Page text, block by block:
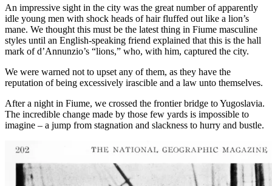
An impressive sight in the city was the great number of apparently
idle young men with shock heads of hair fluffed out like a lion’s
mane. We thought this must be the latest thing in Fiume masculine
styles until an English-speaking friend explained that this is the hall
mark of d’Annunzio’s “lions,” who, with him, captured the city.
We were warned not to upset any of them, as they have the
reputation of being excessively irascible and a law unto themselves.
After a night in Fiume, we crossed the frontier bridge to Yugoslavia.
The incredible change made by those few yards is impossible to
imagine – a jump from stagnation and slackness to hurry and bustle.